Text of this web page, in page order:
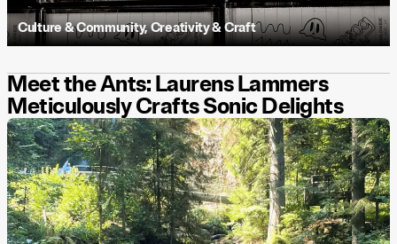
Culture & Community,Creativity & Craft
Meet the Ants: Laurens Lammers
Meticulously Crafts Sonic Delights